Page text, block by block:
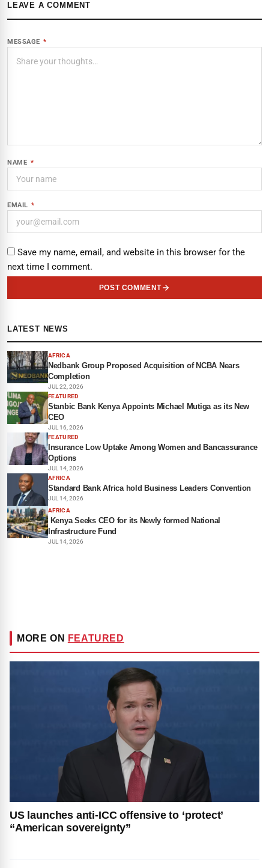
LEAVE A COMMENT
MESSAGE *
NAME *
EMAIL *
Save my name, email, and website in this browser for the
next time I comment.
POST COMMENT
LATEST NEWS
AFRICA
Nedbank Group Proposed Acquisition of NCBA Nears
Completion
JUL 22, 2026
FEATURED
Stanbic Bank Kenya Appoints Michael Mutiga as its New
CEO
JUL 16, 2026
FEATURED
Insurance Low Uptake Among Women and Bancassurance
Options
JUL 14, 2026
AFRICA
Standard Bank Africa hold Business Leaders Convention
JUL 14, 2026
AFRICA
Kenya Seeks CEO for its Newly formed National
Infrastructure Fund
JUL 14, 2026
MORE ON FEATURED
US launches anti-ICC offensive to ‘protect’
“American sovereignty”